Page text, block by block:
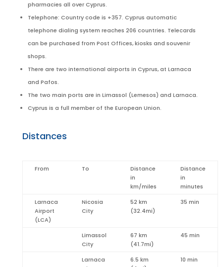
pharmacies all over Cyprus.
Telephone: Country code is +357. Cyprus automatic
telephone dialing system reaches 206 countries. Telecards
can be purchased from Post Offices, kiosks and souvenir
shops.
There are two international airports in Cyprus, at Larnaca
and Pafos.
The two main ports are in Limassol (Lemesos) and Larnaca.
Cyprus is a full member of the European Union.
Distances
From To
Distance
in
km/miles
Distance
in
minutes
Larnaca
Airport
(LCA)
Nicosia
City
52 km
(32.4mi)
35 min
Limassol
City
67 km
(41.7mi)
45 min
Larnaca
6.5 km
10 min